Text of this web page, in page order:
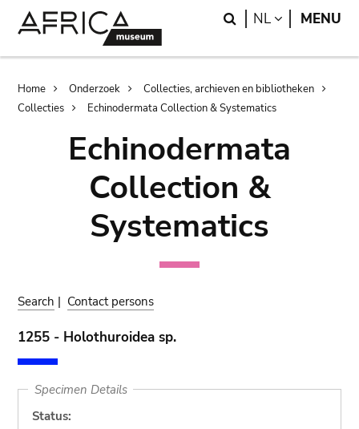
Search
NL LANGUAGE
MENU
Breadcrumb
Home Onderzoek
Collecties, archieven en bibliotheken
Collecties
Echinodermata Collection & Systematics
Echinodermata
Collection &
Systematics
Search | Contact persons
1255 - Holothuroidea sp.
Specimen Details
Status: